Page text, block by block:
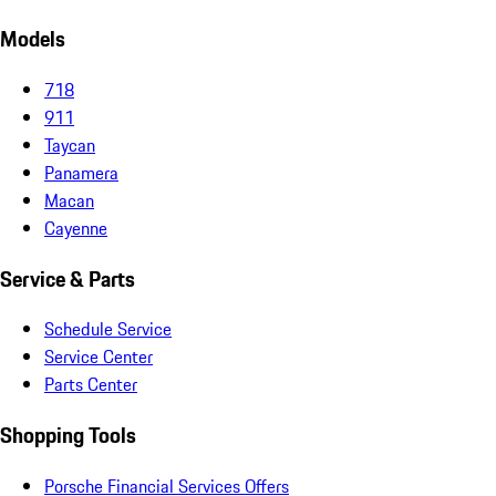
Models
718
911
Taycan
Panamera
Macan
Cayenne
Service & Parts
Schedule Service
Service Center
Parts Center
Shopping Tools
Porsche Financial Services Offers